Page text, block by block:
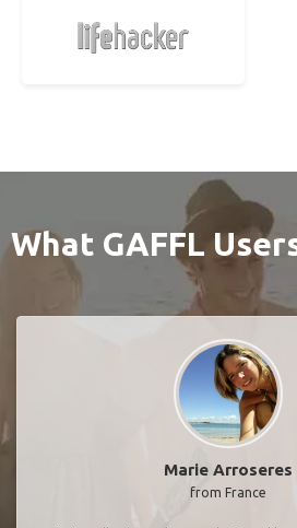
What GAFFL
Marie Arroseres
from France